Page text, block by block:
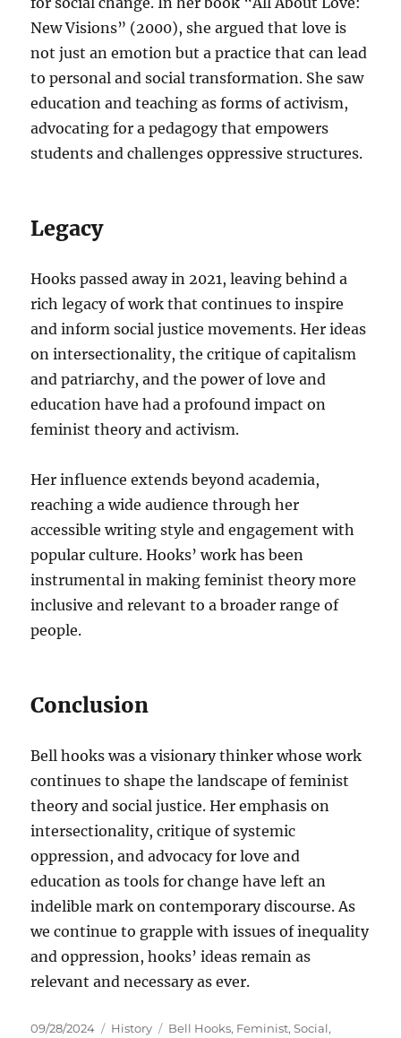
New Visions” (2000), she argued that love is
not just an emotion but a practice that can lead
to personal and social transformation. She saw
education and teaching as forms of activism,
advocating for a pedagogy that empowers
students and challenges oppressive structures.
Legacy
Hooks passed away in 2021, leaving behind a
rich legacy of work that continues to inspire
and inform social justice movements. Her ideas
on intersectionality, the critique of capitalism
and patriarchy, and the power of love and
education have had a profound impact on
feminist theory and activism.
Her influence extends beyond academia,
reaching a wide audience through her
accessible writing style and engagement with
popular culture. Hooks’ work has been
instrumental in making feminist theory more
inclusive and relevant to a broader range of
people.
Conclusion
Bell hooks was a visionary thinker whose work
continues to shape the landscape of feminist
theory and social justice. Her emphasis on
intersectionality, critique of systemic
oppression, and advocacy for love and
education as tools for change have left an
indelible mark on contemporary discourse. As
we continue to grapple with issues of inequality
and oppression, hooks’ ideas remain as
relevant and necessary as ever.
Posted
09/28/2024 Categories
History Tags
Bell Hooks, Feminist,Social,